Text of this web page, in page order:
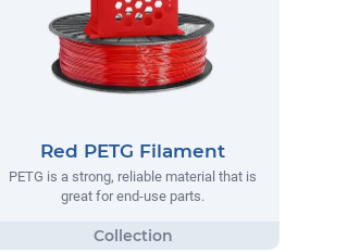
Red PETG Filament
PETG is a strong, reliable material that is
great for end-use parts.